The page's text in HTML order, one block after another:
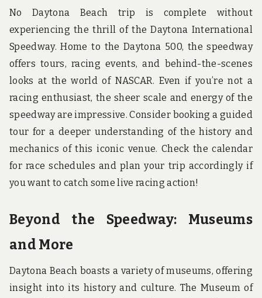
No Daytona Beach trip is complete without
experiencing the thrill of the Daytona International
Speedway. Home to the Daytona 500, the speedway
offers tours, racing events, and behind-the-scenes
looks at the world of NASCAR. Even if you’re not a
racing enthusiast, the sheer scale and energy of the
speedway are impressive. Consider booking a guided
tour for a deeper understanding of the history and
mechanics of this iconic venue. Check the calendar
for race schedules and plan your trip accordingly if
you want to catch some live racing action!
Beyond the Speedway: Museums
and More
Daytona Beach boasts a variety of museums, offering
insight into its history and culture. The Museum of